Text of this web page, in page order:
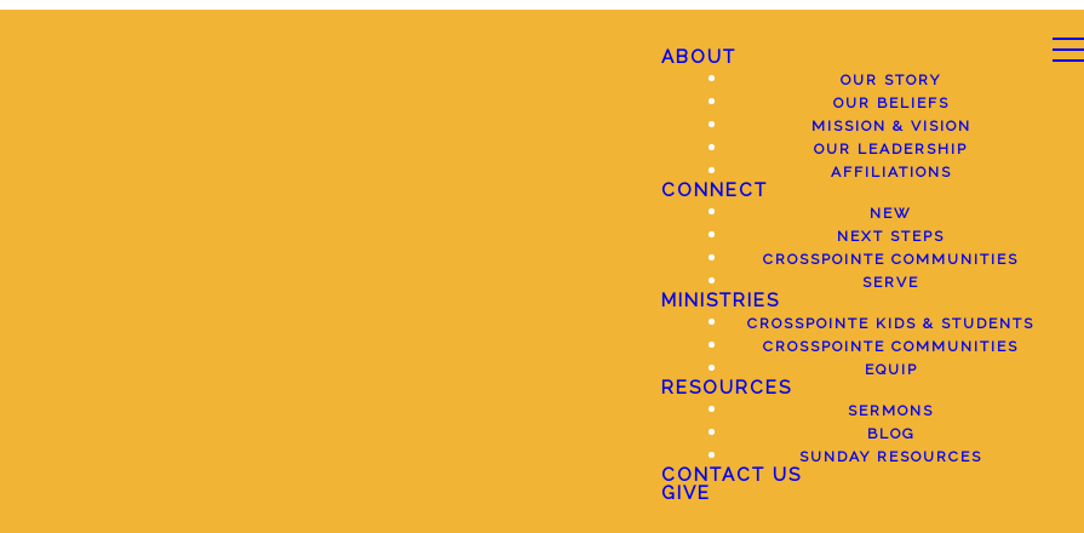
ABOUT
OUR STORY
OUR BELIEFS
MISSION & VISION
OUR LEADERSHIP
AFFILIATIONS
CONNECT
NEW
NEXT STEPS
CROSSPOINTE COMMUNITIES
SERVE
MINISTRIES
CROSSPOINTE KIDS & STUDENTS
CROSSPOINTE COMMUNITIES
EQUIP
RESOURCES
SERMONS
BLOG
SUNDAY RESOURCES
CONTACT US
GIVE